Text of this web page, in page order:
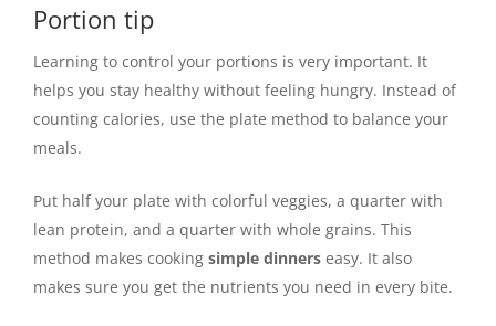
Portion tip
Learning to control your portions is very important. It
helps you stay healthy without feeling hungry. Instead of
counting calories, use the plate method to balance your
meals.
Put half your plate with colorful veggies, a quarter with
lean protein, and a quarter with whole grains. This
method makes cooking simple dinners easy. It also
makes sure you get the nutrients you need in every bite.